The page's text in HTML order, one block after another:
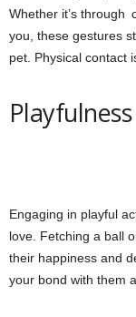
Whether it’s through
you, these gestures
pet. Physical contact
Engaging in playful
love. Fetching a ball
their happiness and
your bond with them